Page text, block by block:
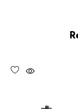
One-piece